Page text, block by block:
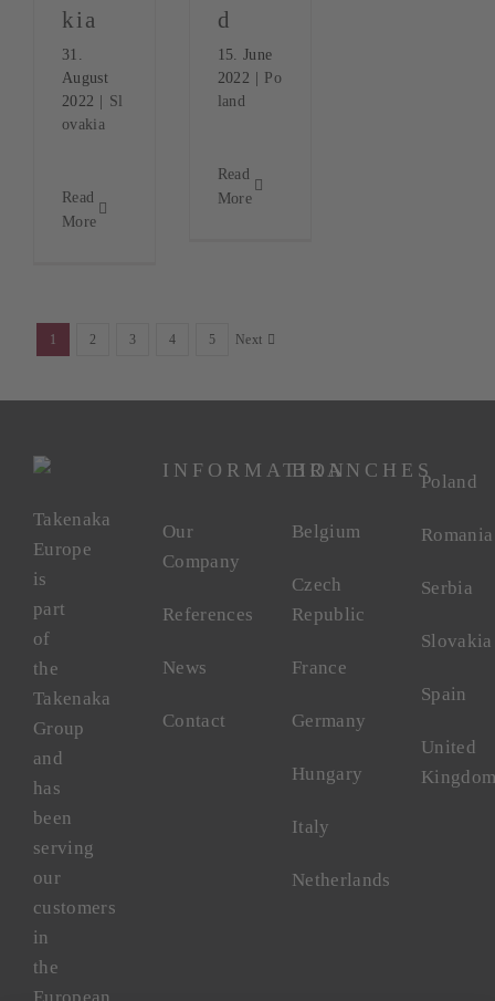
kia
31.
August
2022 | Sl
ovakia
Read
More
d
15. June
2022 | Po
land
Read
More
1 2 3 4 5 Next
Takenaka
Europe
is
part
of
the
Takenaka
Group
and
has
been
serving
our
customers
in
the
INFORMATION
Our
Company
References
News
Contact
BRANCHES
Belgium
Czech
Republic
France
Germany
Hungary
Italy
Netherlands
Poland
Romania
Serbia
Slovakia
Spain
United